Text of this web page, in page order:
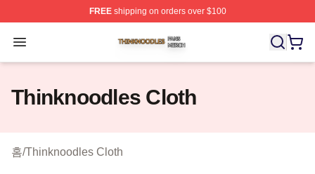
FREEshipping on orders over $100
Open menu
Thinknoodles Shop ⚡️ Officially Licensed
Thinknoodles Cloth
홈/Thinknoodles Cloth